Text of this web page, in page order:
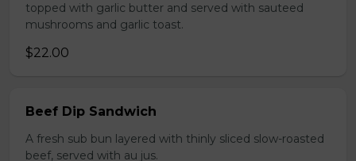
topped with garlic butter and served with sauteed
mushrooms and garlic toast.
$22.00
Beef Dip Sandwich
A fresh sub bun layered with thinly sliced slow-roasted
beef, served with au jus.